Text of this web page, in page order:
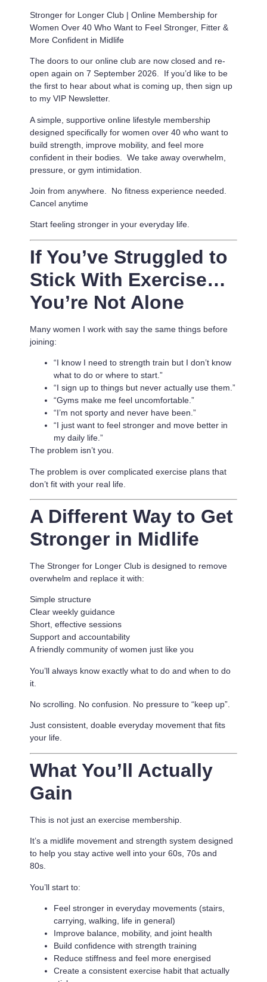
Stronger for Longer Club | Online Membership for
Women Over 40 Who Want to Feel Stronger, Fitter &
More Confident in Midlife
The doors to our online club are now closed and re-
open again on 7 September 2026. If you’d like to be
the first to hear about what is coming up, then sign up
to my VIP Newsletter.
A simple, supportive online lifestyle membership
designed specifically for women over 40 who want to
build strength, improve mobility, and feel more
confident in their bodies. We take away overwhelm,
pressure, or gym intimidation.
Join from anywhere. No fitness experience needed.
Cancel anytime
Start feeling stronger in your everyday life.
If You’ve Struggled to
Stick With Exercise…
You’re Not Alone
Many women I work with say the same things before
joining:
“I know I need to strength train but I don’t know
what to do or where to start.”
“I sign up to things but never actually use them.”
“Gyms make me feel uncomfortable.”
“I’m not sporty and never have been.”
“I just want to feel stronger and move better in
my daily life.”
The problem isn’t you.
The problem is over complicated exercise plans that
don’t fit with your real life.
A Different Way to Get
Stronger in Midlife
The Stronger for Longer Club is designed to remove
overwhelm and replace it with:
Simple structure
Clear weekly guidance
Short, effective sessions
Support and accountability
A friendly community of women just like you
You’ll always know exactly what to do and when to do
it.
No scrolling. No confusion. No pressure to “keep up”.
Just consistent, doable everyday movement that fits
your life.
What You’ll Actually
Gain
This is not just an exercise membership.
It’s a midlife movement and strength system designed
to help you stay active well into your 60s, 70s and
80s.
You’ll start to:
Feel stronger in everyday movements (stairs,
carrying, walking, life in general)
Improve balance, mobility, and joint health
Build confidence with strength training
Reduce stiffness and feel more energised
Create a consistent exercise habit that actually